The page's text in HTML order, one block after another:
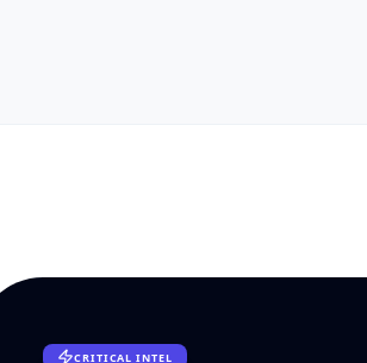
CRITICAL INTEL